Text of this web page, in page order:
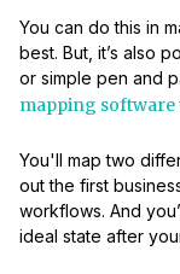
You can do this in
best. But, it’s also
or simple pen and
mapping software
You'll map two
out the first
workflows. And
ideal state after